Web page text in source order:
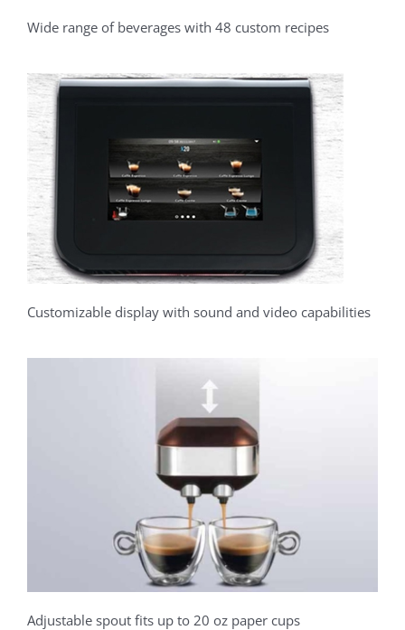
Wide range of beverages with 48 custom recipes
Customizable display with sound and video capabilities
Adjustable spout fits up to 20 oz paper cups